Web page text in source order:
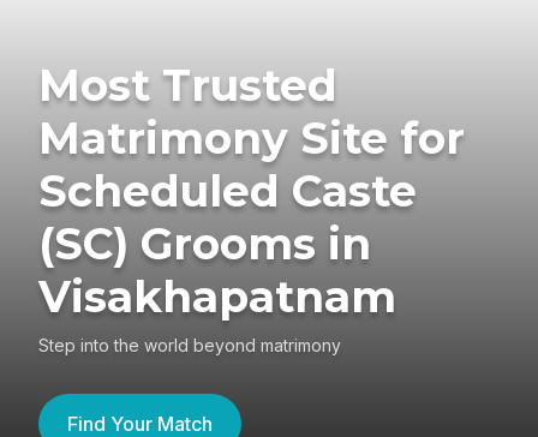
Most Trusted
Matrimony Site for
Scheduled Caste
(SC) Grooms in
Visakhapatnam
Step into the world beyond matrimony
Find Your Match